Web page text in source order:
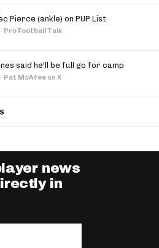
Pierce (ankle) on PUP List
· Pro Football Talk
said he'll be full go for camp
· Pat McAfee on X
news
in